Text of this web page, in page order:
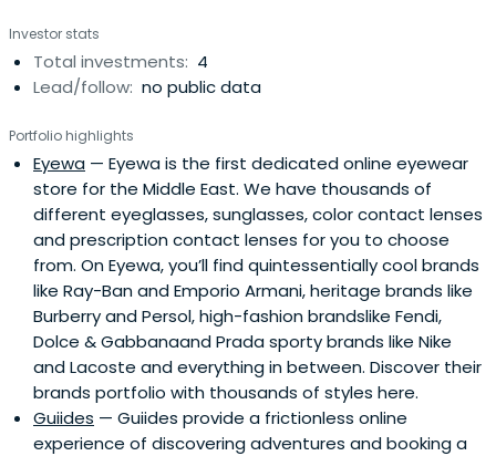
America.With dedicated assets of over $100M, Their
mission is to help build and grow businesses that have
the potential to achieve market leading positions
interested in businesses that are disruptive to large very
profitable incumbent monopolies and use new
technology to improve customer experiences. With
acute interest in transactions focused around Optical,
Fin-tech, Real estate and Insurance disruption. They
understand and can support businesses by helping them
navigate the complex nature of growth in the global
marketplace and fast track the company to the right
investor or mentor groups.
Investor stats
Total investments: 4
Lead/follow: no public data
Portfolio highlights
Eyewa — Eyewa is the first dedicated online eyewear
store for the Middle East. We have thousands of
different eyeglasses, sunglasses, color contact lenses
and prescription contact lenses for you to choose
from. On Eyewa, you’ll find quintessentially cool brands
like Ray-Ban and Emporio Armani, heritage brands like
Burberry and Persol, high-fashion brandslike Fendi,
Dolce & Gabbanaand Prada sporty brands like Nike
and Lacoste and everything in between. Discover their
brands portfolio with thousands of styles here.
Guiides — Guiides provide a frictionless online
experience of discovering adventures and booking a